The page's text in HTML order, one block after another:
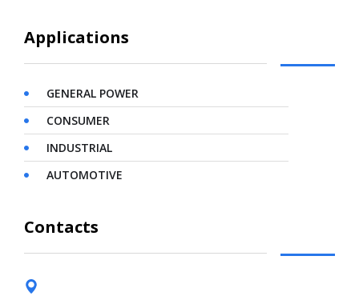
Applications
GENERAL POWER
CONSUMER
INDUSTRIAL
AUTOMOTIVE
Contacts